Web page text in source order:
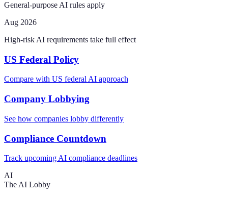
General-purpose AI rules apply
Aug 2026
High-risk AI requirements take full effect
US Federal Policy
Compare with US federal AI approach
Company Lobbying
See how companies lobby differently
Compliance Countdown
Track upcoming AI compliance deadlines
AI
The AI Lobby